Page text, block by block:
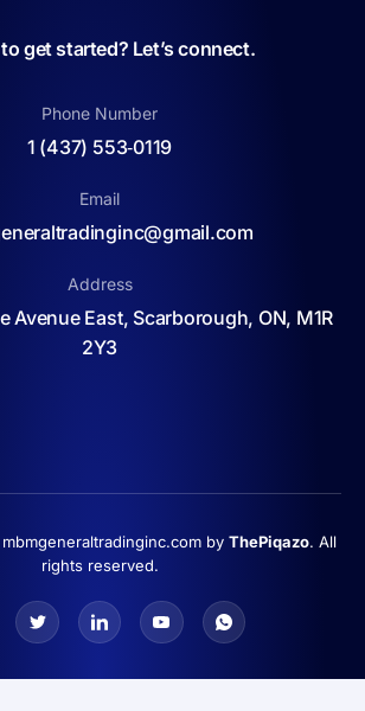
to get started? Let’s connect.
Phone Number
1 (437) 553‑0119
Email
Address
Avenue East, Scarborough, ON, M1R
2Y3
by ThePiqazo. All
rights reserved.